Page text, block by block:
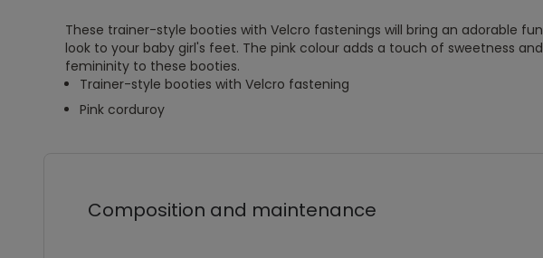
These trainer-style booties with Velcro fastenings will bring an adorable fun
look to your baby girl's feet. The pink colour adds a touch of sweetness and
femininity to these booties.
Trainer-style booties with Velcro fastening
Pink corduroy
Composition and maintenance